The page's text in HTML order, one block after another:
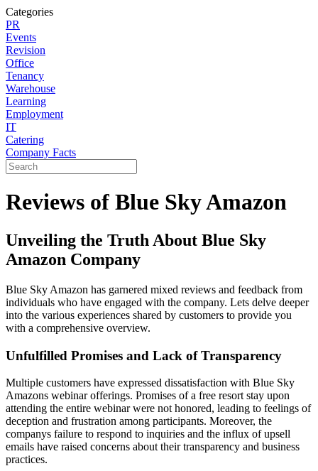
Categories
PR
Events
Revision
Office
Tenancy
Warehouse
Learning
Employment
IT
Catering
Company Facts
Reviews of Blue Sky Amazon
Unveiling the Truth About Blue Sky
Amazon Company
Blue Sky Amazon has garnered mixed reviews and feedback from
individuals who have engaged with the company. Lets delve deeper
into the various experiences shared by customers to provide you
with a comprehensive overview.
Unfulfilled Promises and Lack of Transparency
Multiple customers have expressed dissatisfaction with Blue Sky
Amazons webinar offerings. Promises of a free resort stay upon
attending the entire webinar were not honored, leading to feelings of
deception and frustration among participants. Moreover, the
companys failure to respond to inquiries and the influx of upsell
emails have raised concerns about their transparency and business
practices.